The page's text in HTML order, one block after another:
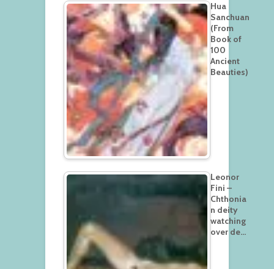
Hua
Sanchuan
(From
Book of
100
Ancient
Beauties)
Leonor
Fini –
Chthonia
n deity
watching
over de…